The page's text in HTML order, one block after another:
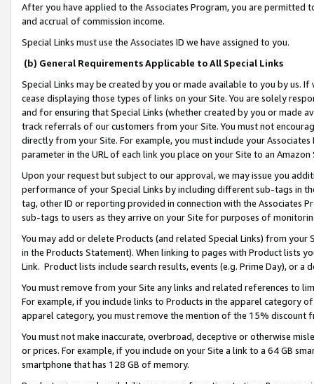
After you have applied to the Associates Program, you are permitted
and accrual of commission income.
Special Links must use the Associates ID we have assigned to you.
(b) General Requirements Applicable to All Special Links
Special Links may be created by you or made available to you by us.
cease displaying those types of links on your Site. You are solely
and for ensuring that Special Links (whether created by you or
track referrals of our customers from your Site. You must not
directly from your Site. For example, you must include your
parameter in the URL of each link you place on your Site to an
Upon your request but subject to our approval, we may issue you
performance of your Special Links by including different sub-tags in
tag, other ID or reporting provided in connection with the Associates
sub-tags to users as they arrive on your Site for purposes of
You may add or delete Products (and related Special Links) from
in the Products Statement). When linking to pages with Product lists
Link. Product lists include search results, events (e.g. Prime Day), or a
You must remove from your Site any links and related references to
For example, if you include links to Products in the apparel category
apparel category, you must remove the mention of the 15% discount
You must not make inaccurate, overbroad, deceptive or otherwise
or prices. For example, if you include on your Site a link to a 64 GB
smartphone that has 128 GB of memory.